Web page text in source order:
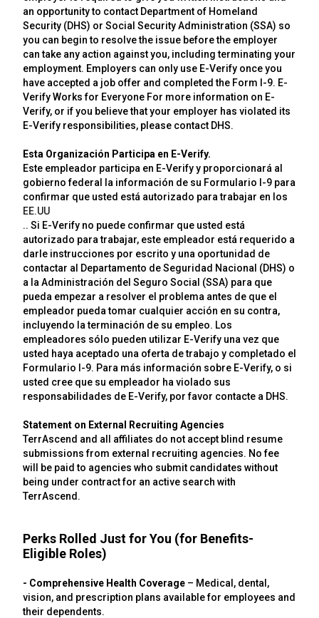
an opportunity to contact Department of Homeland
Security (DHS) or Social Security Administration (SSA) so
you can begin to resolve the issue before the employer
can take any action against you, including terminating your
employment. Employers can only use E-Verify once you
have accepted a job offer and completed the Form I-9. E-
Verify Works for Everyone For more information on E-
Verify, or if you believe that your employer has violated its
E-Verify responsibilities, please contact DHS.
Esta Organización Participa en E-Verify.
Este empleador participa en E-Verify y proporcionará al
gobierno federal la información de su Formulario I-9 para
confirmar que usted está autorizado para trabajar en los
EE.UU
.. Si E-Verify no puede confirmar que usted está
autorizado para trabajar, este empleador está requerido a
darle instrucciones por escrito y una oportunidad de
contactar al Departamento de Seguridad Nacional (DHS) o
a la Administración del Seguro Social (SSA) para que
pueda empezar a resolver el problema antes de que el
empleador pueda tomar cualquier acción en su contra,
incluyendo la terminación de su empleo. Los
empleadores sólo pueden utilizar E-Verify una vez que
usted haya aceptado una oferta de trabajo y completado el
Formulario I-9. Para más información sobre E-Verify, o si
usted cree que su empleador ha violado sus
responsabilidades de E-Verify, por favor contacte a DHS.
Statement on External Recruiting Agencies
TerrAscend and all affiliates do not accept blind resume
submissions from external recruiting agencies. No fee
will be paid to agencies who submit candidates without
being under contract for an active search with
TerrAscend.
Perks Rolled Just for You (for Benefits-
Eligible Roles)
- Comprehensive Health Coverage – Medical, dental,
vision, and prescription plans available for employees and
their dependents.